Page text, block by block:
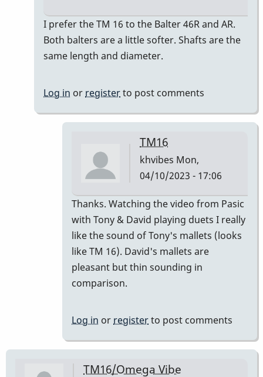
In
reply
to
the
46AR…
by
khvibes
I prefer the TM 16 to the Balter 46R and AR.
Both balters are a little softer. Shafts are the
same length and diameter.
Log in or registerto post comments
TM16
khvibes Mon,
04/10/2023 - 17:06
In
reply
to
I
prefer
the…
Thanks. Watching the video from Pasic
with Tony & David playing duets I really
like the sound of Tony's mallets (looks
like TM 16). David's mallets are
pleasant but thin sounding in
comparison.
Log in or registerto post comments
TM16/Omega Vibe